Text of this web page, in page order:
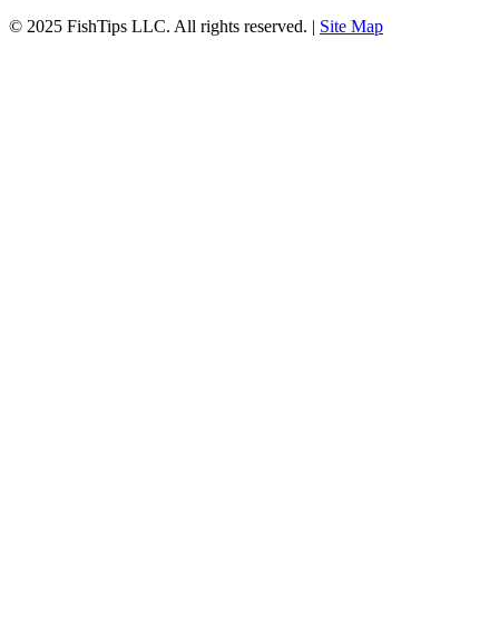
© 2025 FishTips LLC. All rights reserved. | Site Map